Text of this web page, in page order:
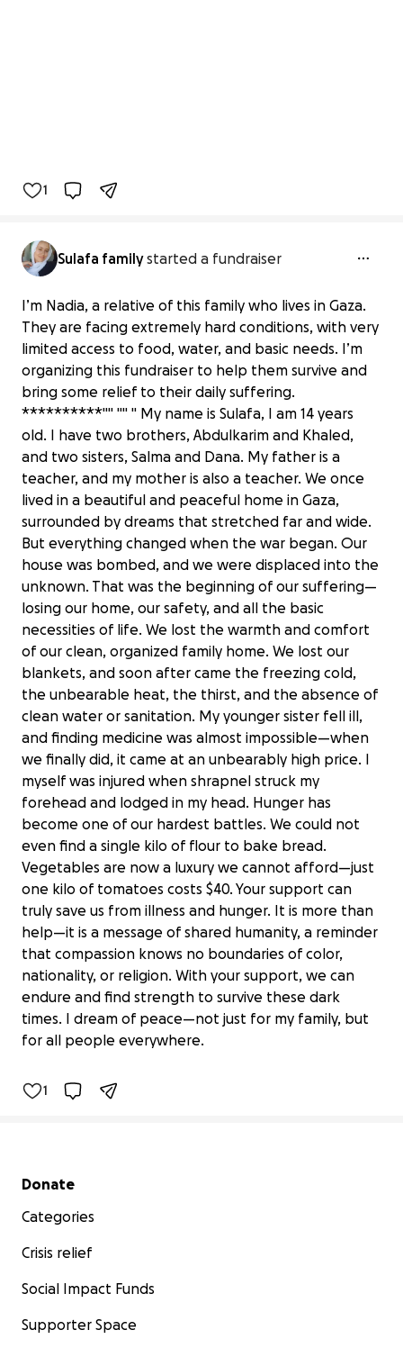
1
Sulafa familystarted a fundraiser
I’m Nadia, a relative of this family who lives in Gaza.
They are facing extremely hard conditions, with very
limited access to food, water, and basic needs. I’m
organizing this fundraiser to help them survive and
bring some relief to their daily suffering.
**********"" "" " My name is Sulafa, I am 14 years
old. I have two brothers, Abdulkarim and Khaled,
and two sisters, Salma and Dana. My father is a
teacher, and my mother is also a teacher. We once
lived in a beautiful and peaceful home in Gaza,
surrounded by dreams that stretched far and wide.
But everything changed when the war began. Our
house was bombed, and we were displaced into the
unknown. That was the beginning of our suffering—
losing our home, our safety, and all the basic
necessities of life. We lost the warmth and comfort
of our clean, organized family home. We lost our
blankets, and soon after came the freezing cold,
the unbearable heat, the thirst, and the absence of
clean water or sanitation. My younger sister fell ill,
and finding medicine was almost impossible—when
we finally did, it came at an unbearably high price. I
myself was injured when shrapnel struck my
forehead and lodged in my head. Hunger has
become one of our hardest battles. We could not
even find a single kilo of flour to bake bread.
Vegetables are now a luxury we cannot afford—just
one kilo of tomatoes costs $40. Your support can
truly save us from illness and hunger. It is more than
help—it is a message of shared humanity, a reminder
that compassion knows no boundaries of color,
nationality, or religion. With your support, we can
endure and find strength to survive these dark
times. I dream of peace—not just for my family, but
for all people everywhere.
Hope 4 sulafa
$19,035 raised
1
Secondary menu
Donate
Categories
Crisis relief
Social Impact Funds
Supporter Space